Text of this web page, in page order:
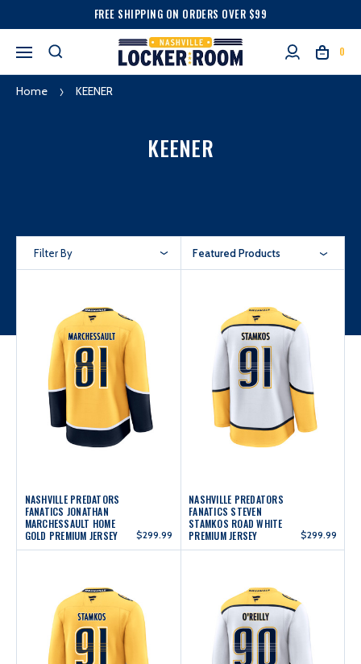
FREE SHIPPING ON ORDERS OVER $99
0
Home KEENER
KEENER
Filter By Featured Products
NASHVILLE PREDATORS
FANATICS JONATHAN
MARCHESSAULT HOME
GOLD PREMIUM JERSEY
$299.99
NASHVILLE PREDATORS
FANATICS STEVEN
STAMKOS ROAD WHITE
PREMIUM JERSEY
$299.99